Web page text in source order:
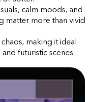
calm moods, and
matter more than vivid
making it ideal
futuristic scenes.